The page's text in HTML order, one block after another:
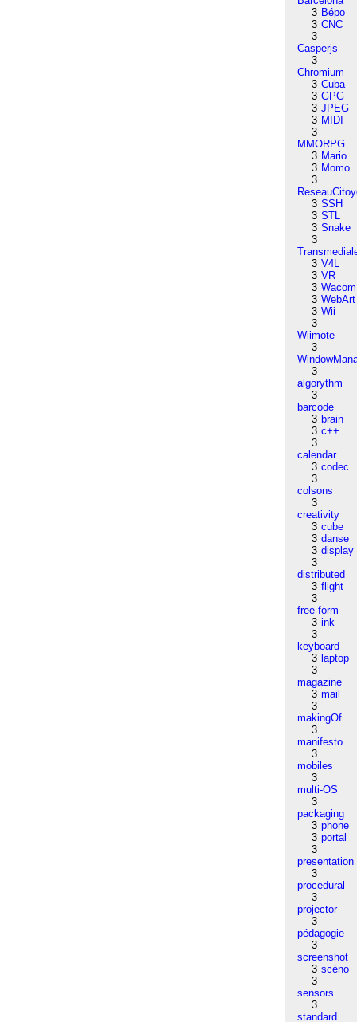
3 Bépo
3 CNC
3
Casperjs
3
Chromium
3 Cuba
3 GPG
3 JPEG
3 MIDI
3
MMORPG
3 Mario
3 Momo
3
3 SSH
3 STL
3 Snake
3
3 V4L
3 VR
3 Wacom
3 WebArt
3 Wii
3
Wiimote
3
3
algorythm
3
barcode
3 brain
3 c++
3
calendar
3 codec
3
colsons
3
creativity
3 cube
3 danse
3 display
3
distributed
3 flight
3
free-form
3 ink
3
keyboard
3 laptop
3
magazine
3 mail
3
makingOf
3
manifesto
3
mobiles
3
multi-OS
3
packaging
3 phone
3 portal
3
presentation
3
procedural
3
projector
3
pédagogie
3
screenshot
3 scéno
3
sensors
3
standard